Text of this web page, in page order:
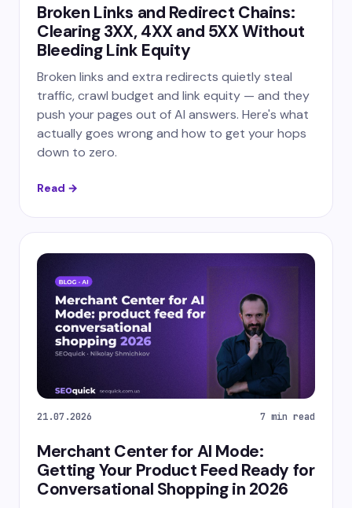
Broken Links and Redirect Chains:
Clearing 3XX, 4XX and 5XX Without
Bleeding Link Equity
Broken links and extra redirects quietly steal
traffic, crawl budget and link equity — and they
push your pages out of AI answers. Here's what
actually goes wrong and how to get your hops
down to zero.
Read →
21.07.2026 7 min read
Merchant Center for AI Mode:
Getting Your Product Feed Ready for
Conversational Shopping in 2026